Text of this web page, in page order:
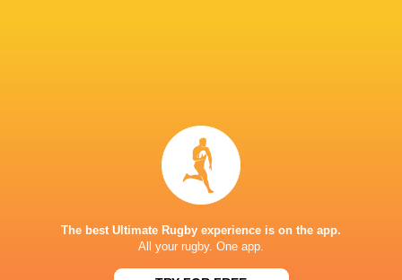
20 15
Sun, Aug 27
Trafalgar Park
NPC
The best Ultimate Rugby experience is on the app.
All your rugby. One app.